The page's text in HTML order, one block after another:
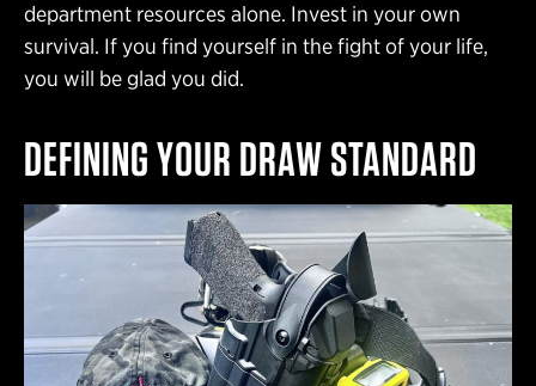
department resources alone. Invest in your own
survival. If you find yourself in the fight of your life,
you will be glad you did.
DEFINING YOUR DRAW STANDARD